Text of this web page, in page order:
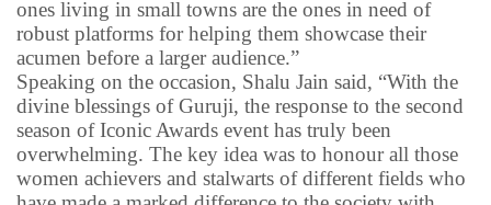
ones living in small towns are the ones in need of
robust platforms for helping them showcase their
acumen before a larger audience.”
Speaking on the occasion, Shalu Jain said, “With the
divine blessings of Guruji, the response to the second
season of Iconic Awards event has truly been
overwhelming. The key idea was to honour all those
women achievers and stalwarts of different fields who